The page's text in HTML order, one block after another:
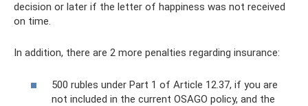
decision or later if the letter of happiness was not received
on time.
In addition, there are 2 more penalties regarding insurance:
500 rubles under Part 1 of Article 12.37, if you are
not included in the current OSAGO policy, and the